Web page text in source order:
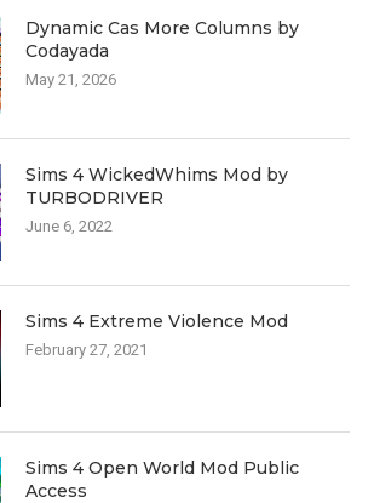
Dynamic Cas More Columns by
Codayada
May 21, 2026
Sims 4 WickedWhims Mod by
TURBODRIVER
June 6, 2022
Sims 4 Extreme Violence Mod
February 27, 2021
Sims 4 Open World Mod Public
Access